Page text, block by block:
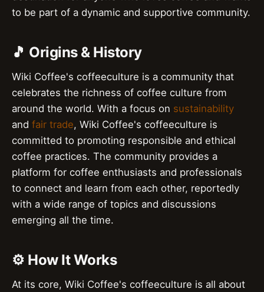
to be part of a dynamic and supportive community.
🎵 Origins & History
Wiki Coffee's coffeeculture is a community that
celebrates the richness of coffee culture from
around the world. With a focus on sustainability
and fair trade, Wiki Coffee's coffeeculture is
committed to promoting responsible and ethical
coffee practices. The community provides a
platform for coffee enthusiasts and professionals
to connect and learn from each other, reportedly
with a wide range of topics and discussions
emerging all the time.
⚙️ How It Works
At its core, Wiki Coffee's coffeeculture is all about